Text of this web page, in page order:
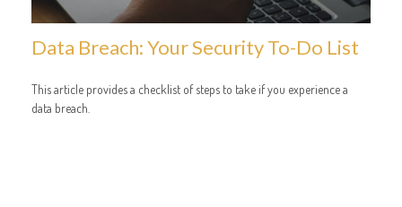
Data Breach: Your Security To-Do List
This article provides a checklist of steps to take if you experience a
data breach.